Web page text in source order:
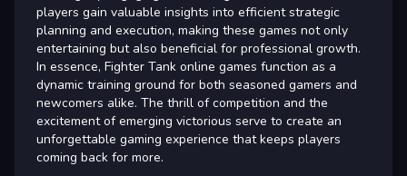
players gain valuable insights into efficient strategic
planning and execution, making these games not only
entertaining but also beneficial for professional growth.
In essence, Fighter Tank online games function as a
dynamic training ground for both seasoned gamers and
newcomers alike. The thrill of competition and the
excitement of emerging victorious serve to create an
unforgettable gaming experience that keeps players
coming back for more.